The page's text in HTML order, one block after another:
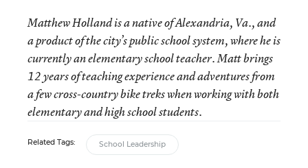
Matthew Holland is a native of Alexandria, Va., and
a product of the city’s public school system, where he is
currently an elementary school teacher. Matt brings
12 years of teaching experience and adventures from
a few cross-country bike treks when working with both
elementary and high school students.
Related Tags: School Leadership